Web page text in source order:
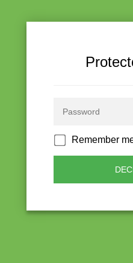
Remember